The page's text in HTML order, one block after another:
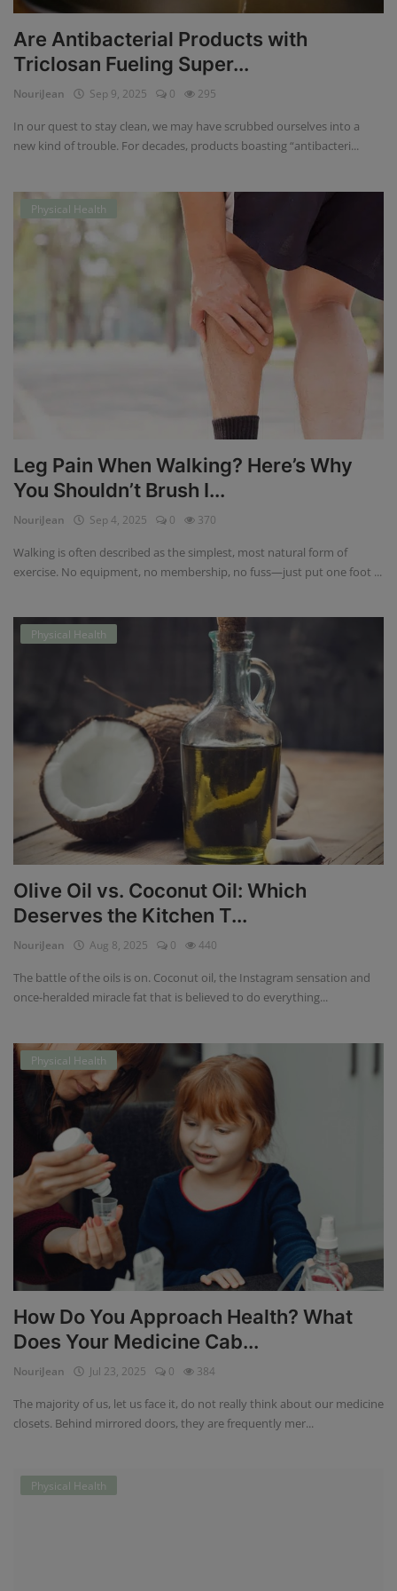
Are Antibacterial Products with
Triclosan Fueling Super...
NouriJean Sep 9, 2025 0 295
In our quest to stay clean, we may have scrubbed ourselves into a
new kind of trouble. For decades, products boasting “antibacteri...
Physical Health
Leg Pain When Walking? Here’s Why
You Shouldn’t Brush I...
NouriJean Sep 4, 2025 0 370
Walking is often described as the simplest, most natural form of
exercise. No equipment, no membership, no fuss—just put one foot ...
Physical Health
Olive Oil vs. Coconut Oil: Which
Deserves the Kitchen T...
NouriJean Aug 8, 2025 0 440
The battle of the oils is on. Coconut oil, the Instagram sensation and
once-heralded miracle fat that is believed to do everything...
Physical Health
How Do You Approach Health? What
Does Your Medicine Cab...
NouriJean Jul 23, 2025 0 384
The majority of us, let us face it, do not really think about our medicine
closets. Behind mirrored doors, they are frequently mer...
Physical Health